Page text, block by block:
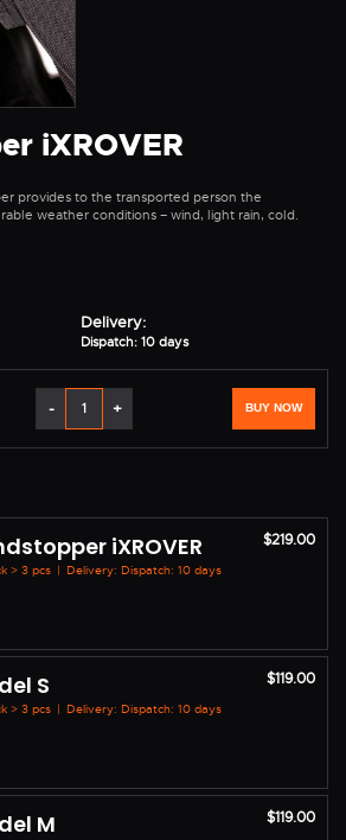
iXROVER
provides to the transported person the
weather conditions – wind, light rain, cold.
Delivery:
Dispatch: 10 days
- + BUY NOW
iXROVER
> 3 pcs | Delivery: Dispatch: 10 days
$219.00
S
> 3 pcs | Delivery: Dispatch: 10 days
$119.00
M $119.00